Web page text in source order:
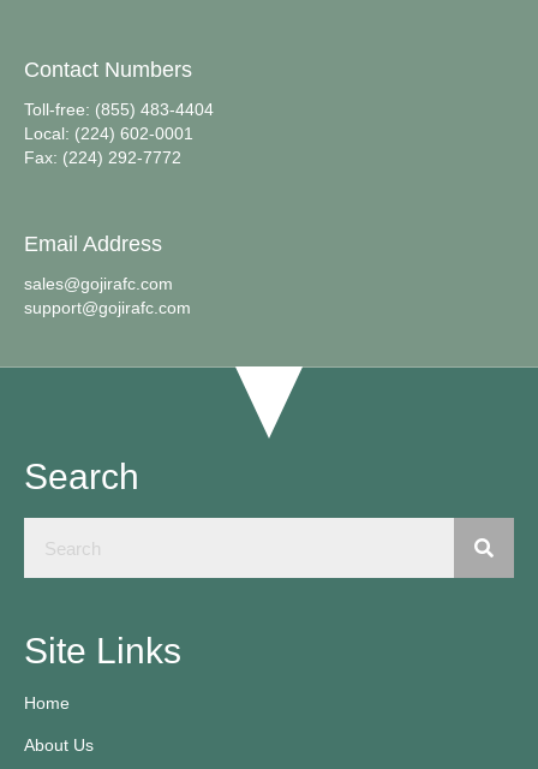
Contact Numbers
Toll-free: (855) 483-4404
Local: (224) 602-0001
Fax: (224) 292-7772
Email Address
sales@gojirafc.com
support@gojirafc.com
Search
Site Links
Home
About Us